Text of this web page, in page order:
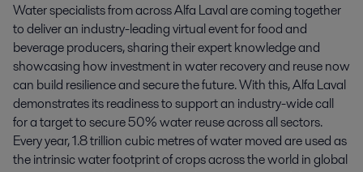
Water specialists from across Alfa Laval are coming together
to deliver an industry-leading virtual event for food and
beverage producers, sharing their expert knowledge and
showcasing how investment in water recovery and reuse now
can build resilience and secure the future. With this, Alfa Laval
demonstrates its readiness to support an industry-wide call
for a target to secure 50% water reuse across all sectors.
Every year, 1.8 trillion cubic metres of water moved are used as
the intrinsic water footprint of crops across the world in global